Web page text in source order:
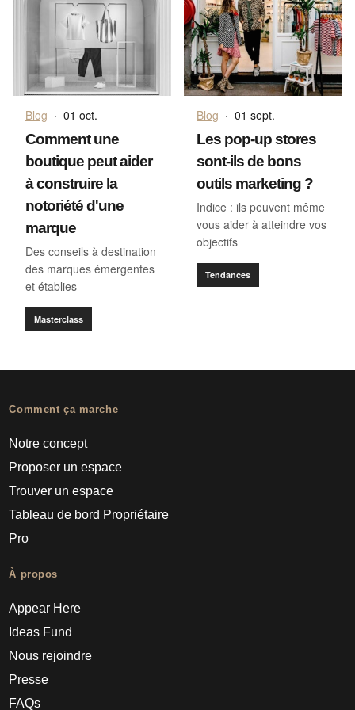
Blog · 01 oct.
Comment une
boutique peut aider
à construire la
notoriété d'une
marque
Des conseils à destination
des marques émergentes
et établies
Masterclass
Blog · 01 sept.
Les pop-up stores
sont-ils de bons
outils marketing ?
Indice : ils peuvent même
vous aider à atteindre vos
objectifs
Tendances
Comment ça marche
Notre concept
Proposer un espace
Trouver un espace
Tableau de bord Propriétaire
Pro
À propos
Appear Here
Ideas Fund
Nous rejoindre
Presse
FAQs